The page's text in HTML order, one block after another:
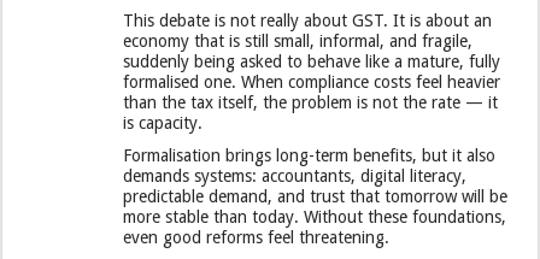
This debate is not really about GST. It is about an
economy that is still small, informal, and fragile,
suddenly being asked to behave like a mature, fully
formalised one. When compliance costs feel heavier
than the tax itself, the problem is not the rate — it
is capacity.
Formalisation brings long-term benefits, but it also
demands systems: accountants, digital literacy,
predictable demand, and trust that tomorrow will be
more stable than today. Without these foundations,
even good reforms feel threatening.